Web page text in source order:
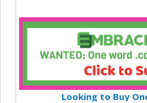
Looking to Buy